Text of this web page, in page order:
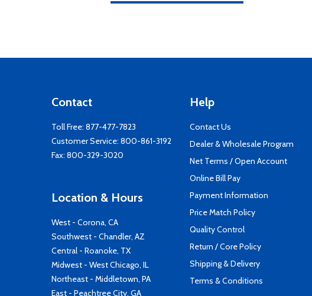
Contact
Toll Free: 877-477-7823
Customer Service: 800-861-3192
Fax: 800-329-3020
Location & Hours
West - Corona, CA
Southwest - Chandler, AZ
Central - Roanoke, TX
Midwest - West Chicago, IL
Northeast - Middletown, PA
East - Peachtree City, GA
Help
Contact Us
Dealer & Wholesale Program
Net Terms / Open Account
Online Bill Pay
Payment Information
Price Match Policy
Quality Control
Return / Core Policy
Shipping & Delivery
Terms & Conditions